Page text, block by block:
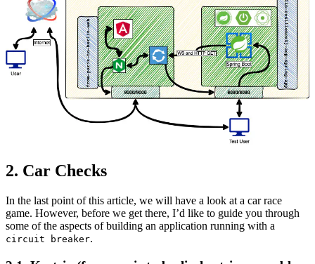
2. Car Checks
In the last point of this article, we will have a look at a car race
game. However, before we get there, I’d like to guide you through
some of the aspects of building an application running with a
circuit breaker.